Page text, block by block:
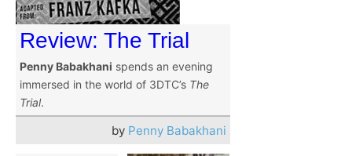
Review: The Trial
Penny Babakhani spends an evening
immersed in the world of 3DTC’s The
Trial.
by Penny Babakhani